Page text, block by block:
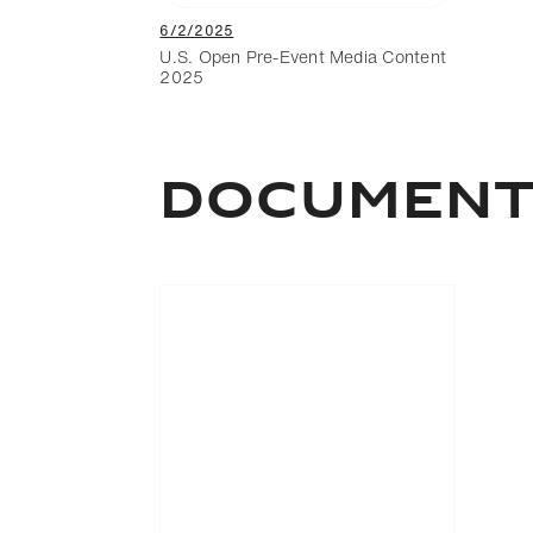
6/2/2025
U.S. Open Pre-Event Media Content
2025